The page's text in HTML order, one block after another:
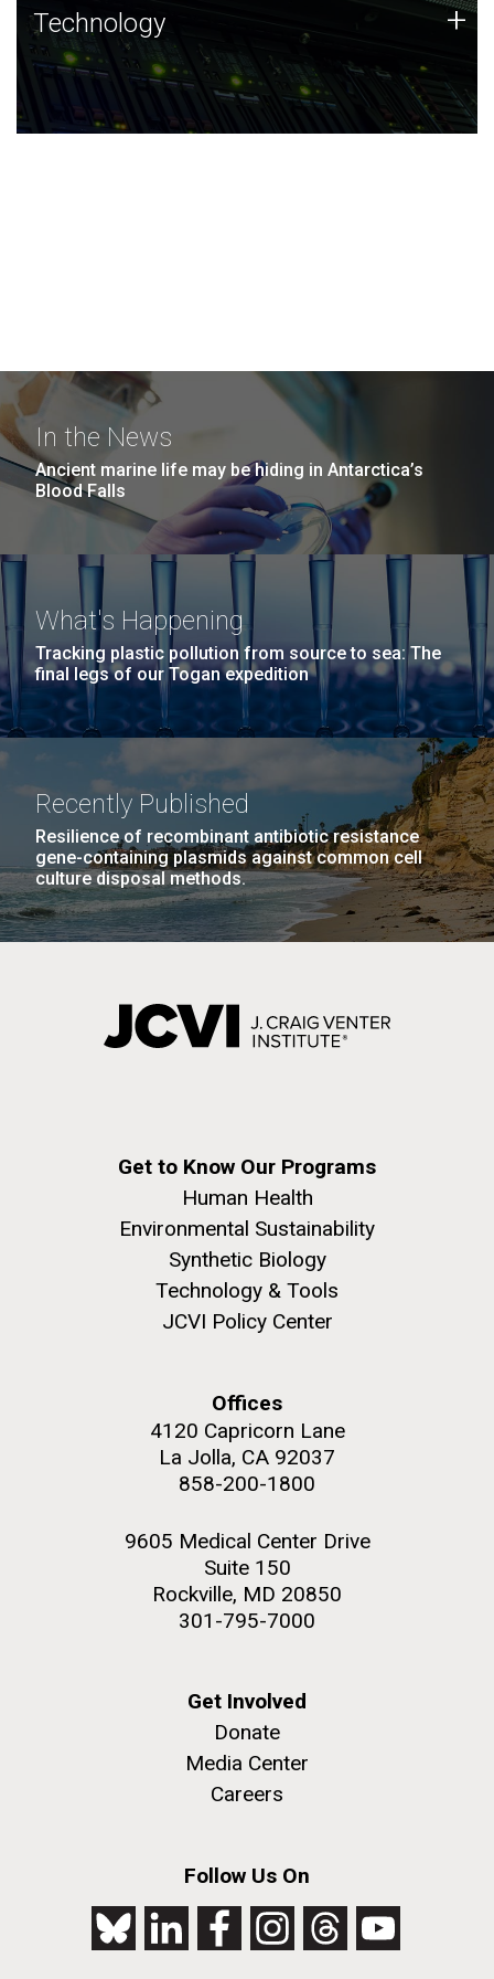
Technology
JCVI was built on a foundation of technology strengths
and this tradition continues today.
Technology +
In the News
Ancient marine life may be hiding in Antarctica’s
Blood Falls
What's Happening
Tracking plastic pollution from source to sea: The
final legs of our Togan expedition
Recently Published
Resilience of recombinant antibiotic resistance
gene-containing plasmids against common cell
culture disposal methods.
Get to Know Our Programs
Human Health
Environmental Sustainability
Synthetic Biology
Technology & Tools
JCVI Policy Center
Offices
4120 Capricorn Lane
La Jolla, CA 92037
858-200-1800
9605 Medical Center Drive
Suite 150
Rockville, MD 20850
301-795-7000
Get Involved
Donate
Media Center
Careers
Follow Us On